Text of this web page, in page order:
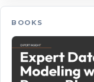
BOOKS